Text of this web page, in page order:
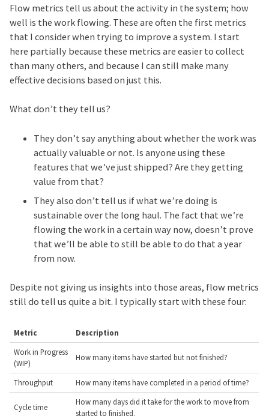
Flow metrics tell us about the activity in the system; how
well is the work flowing. These are often the first metrics
that I consider when trying to improve a system. I start
here partially because these metrics are easier to collect
than many others, and because I can still make many
effective decisions based on just this.
What don’t they tell us?
They don’t say anything about whether the work was
actually valuable or not. Is anyone using these
features that we’ve just shipped? Are they getting
value from that?
They also don’t tell us if what we’re doing is
sustainable over the long haul. The fact that we’re
flowing the work in a certain way now, doesn’t prove
that we’ll be able to still be able to do that a year
from now.
Despite not giving us insights into those areas, flow metrics
still do tell us quite a bit. I typically start with these four:
Metric
Description
Work in Progress
(WIP)
How many items have started but not finished?
Throughput How many items have completed in a period of time?
Cycle time
How many days did it take for the work to move from
started to finished.